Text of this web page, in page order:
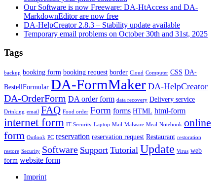
Our Software is now Freeware: DA-HtAccess and DA-
MarkdownEditor are now free
DA-HelpCreator 2.8.3 – Stability update available
Temporary email problems on October 30th and 31st, 2025
Tags
backup booking form booking request border Cloud Computer CSS DA-
BestellFormular DA-FormMaker DA-HelpCreator
DA-OrderForm DA order form data recovery Delivery service
Drinking email FAQ Food order Form forms HTML html-form
internet form IT-Security Laptop Mail Malware Meal Notebook online
form Outlook PC reservation reservation request Restaurant restoration
restore Security Software Support Tutorial Update Virus web
form website form
Imprint